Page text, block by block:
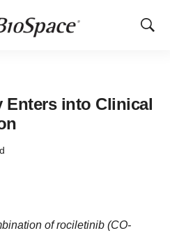
Show
Enters into Clinical
of rociletinib (CO-